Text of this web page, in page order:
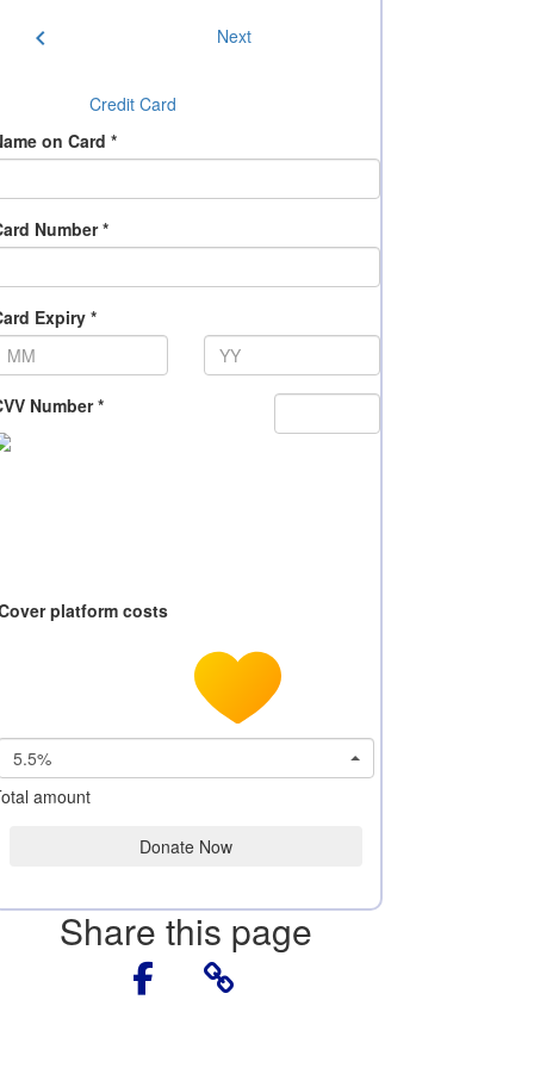
chevron_left Next
Credit Card
on Card *
Number *
Expiry *
Number *
platform costs
5.5%
amount
Donate Now
Share this page